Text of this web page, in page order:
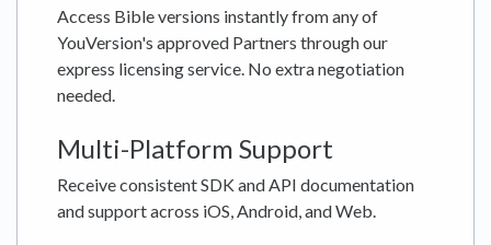
Access Bible versions instantly from any of
YouVersion's approved Partners through our
express licensing service. No extra negotiation
needed.
Multi-Platform Support
Receive consistent SDK and API documentation
and support across iOS, Android, and Web.